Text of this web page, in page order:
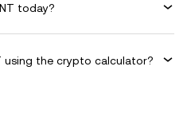
today?
using the crypto calculator?